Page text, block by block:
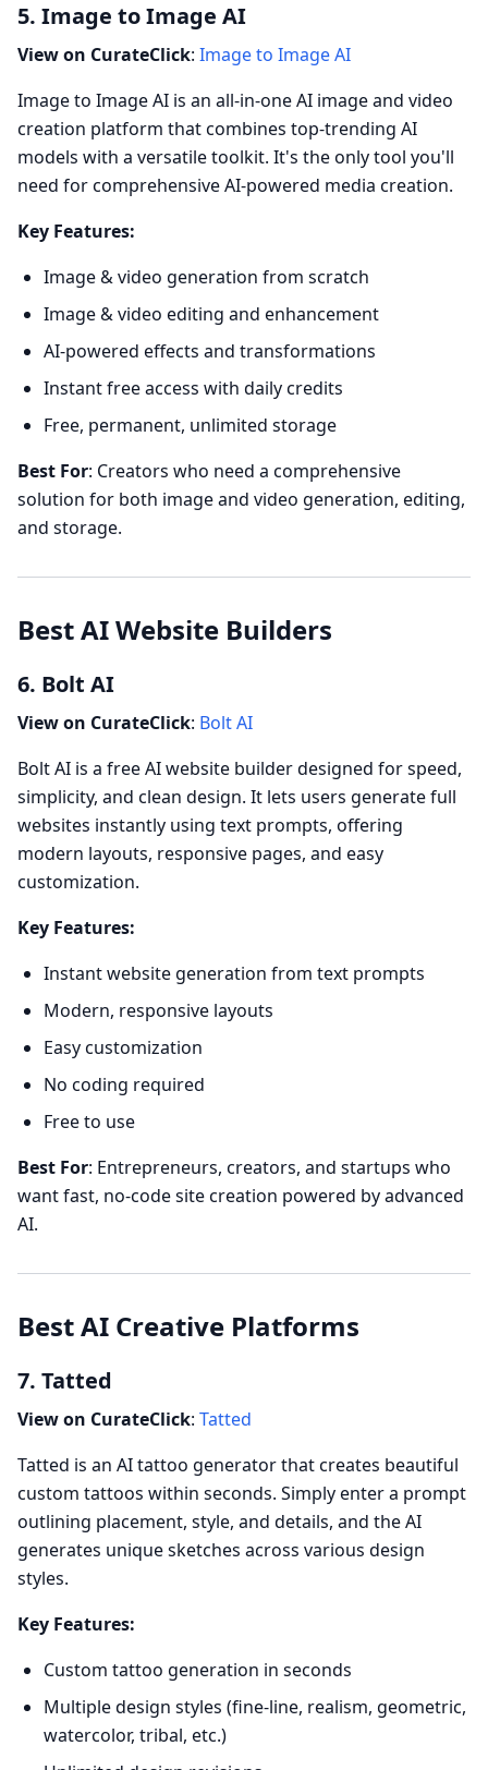
5. Image to Image AI
View on CurateClick: Image to Image AI
Image to Image AI is an all-in-one AI image and video
creation platform that combines top-trending AI
models with a versatile toolkit. It's the only tool you'll
need for comprehensive AI-powered media creation.
Key Features:
Image & video generation from scratch
Image & video editing and enhancement
AI-powered effects and transformations
Instant free access with daily credits
Free, permanent, unlimited storage
Best For: Creators who need a comprehensive
solution for both image and video generation, editing,
and storage.
Best AI Website Builders
6. Bolt AI
View on CurateClick: Bolt AI
Bolt AI is a free AI website builder designed for speed,
simplicity, and clean design. It lets users generate full
websites instantly using text prompts, offering
modern layouts, responsive pages, and easy
customization.
Key Features:
Instant website generation from text prompts
Modern, responsive layouts
Easy customization
No coding required
Free to use
Best For: Entrepreneurs, creators, and startups who
want fast, no-code site creation powered by advanced
AI.
Best AI Creative Platforms
7. Tatted
View on CurateClick: Tatted
Tatted is an AI tattoo generator that creates beautiful
custom tattoos within seconds. Simply enter a prompt
outlining placement, style, and details, and the AI
generates unique sketches across various design
styles.
Key Features:
Custom tattoo generation in seconds
Multiple design styles (fine-line, realism, geometric,
watercolor, tribal, etc.)